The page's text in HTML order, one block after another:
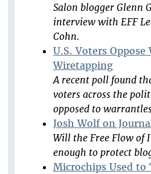
Salon blogger Glenn
interview with EFF
Cohn.
U.S. Voters Oppose
Wiretapping
A recent poll found
voters across the
opposed to
Josh Wolf on
Will the Free Flow of
enough to protect
Microchips Used to